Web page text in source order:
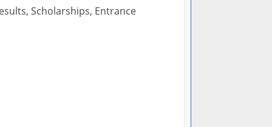
Scholarships, Entrance